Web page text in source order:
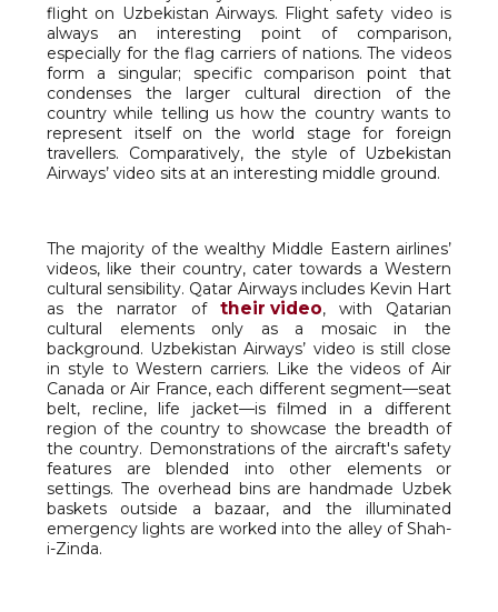
flight on Uzbekistan Airways. Flight safety video is
always an interesting point of comparison,
especially for the flag carriers of nations. The videos
form a singular; specific comparison point that
condenses the larger cultural direction of the
country while telling us how the country wants to
represent itself on the world stage for foreign
travellers. Comparatively, the style of Uzbekistan
Airways’ video sits at an interesting middle ground.
The majority of the wealthy Middle Eastern airlines’
videos, like their country, cater towards a Western
cultural sensibility. Qatar Airways includes Kevin Hart
as the narrator of their video, with Qatarian
cultural elements only as a mosaic in the
background. Uzbekistan Airways’ video is still close
in style to Western carriers. Like the videos of Air
Canada or Air France, each different segment—seat
belt, recline, life jacket—is filmed in a different
region of the country to showcase the breadth of
the country. Demonstrations of the aircraft's safety
features are blended into other elements or
settings. The overhead bins are handmade Uzbek
baskets outside a bazaar, and the illuminated
emergency lights are worked into the alley of Shah-
i-Zinda.